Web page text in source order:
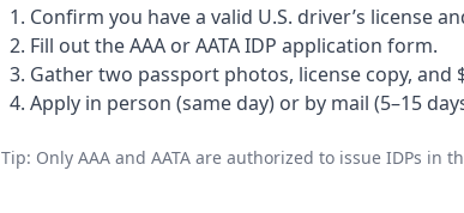
Confirm you have a valid U.S. driver’s license
Fill out the AAA or AATA IDP application form.
Gather two passport photos, license copy, and
Apply in person (same day) or by mail (5–15
Tip: Only AAA and AATA are authorized to issue IDPs in